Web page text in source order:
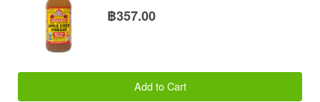
฿357.00
Add to Cart